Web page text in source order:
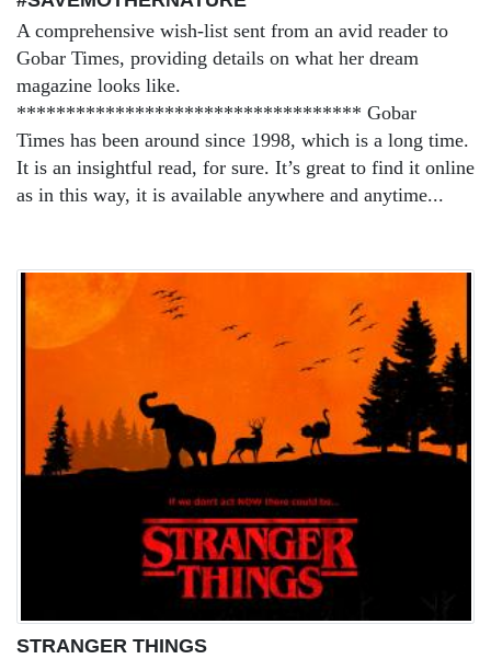
A comprehensive wish-list sent from an avid reader to
Gobar Times, providing details on what her dream
magazine looks like.
*********************************** Gobar
Times has been around since 1998, which is a long time.
It is an insightful read, for sure. It’s great to find it online
as in this way, it is available anywhere and anytime...
STRANGER THINGS